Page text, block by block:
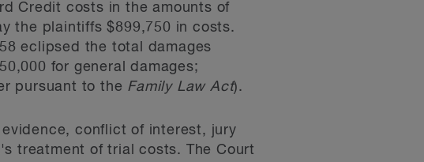
Credit costs in the amounts of
the plaintiffs $899,750 in costs.
eclipsed the total damages
for general damages;
pursuant to the Family Law Act).
conflict of interest, jury
treatment of trial costs. The Court